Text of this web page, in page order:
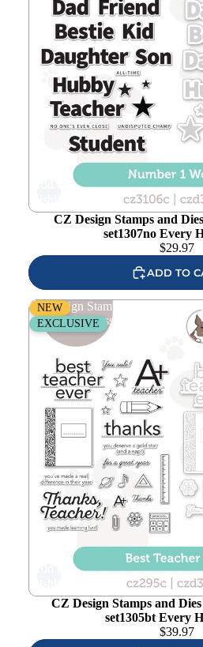
CZ Design Stamps and
set1307no Every
$29.97
ADD TO
CZ Design Stamps and Dies Best
Every Happiness
NEW
EXCLUSIVE
CZ Design Stamps and
set1305bt Every
$39.97